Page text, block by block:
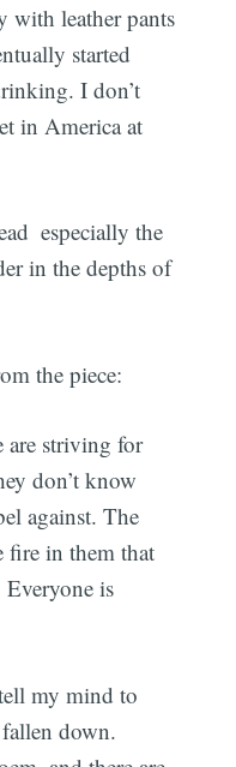
with leather pants
started
I don’t
in America at
 especially the
in the depths of
the piece:
are striving for
don’t know
against. The
fire in them that
is
my mind to
down.